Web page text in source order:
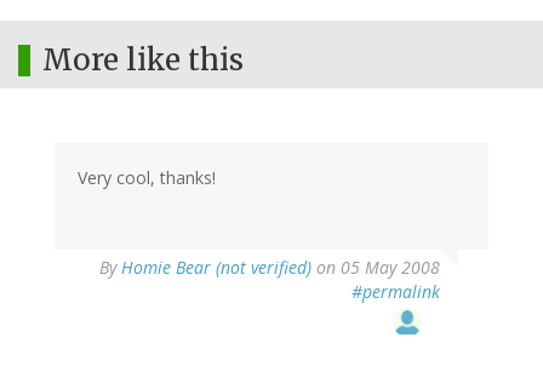
More like this
Very cool, thanks!
ByHomie Bear (not verified) on 05 May 2008
#permalink